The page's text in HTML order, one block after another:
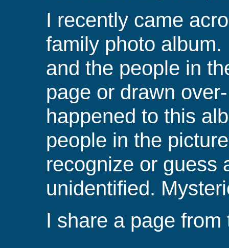
I recently came
family photo
and the people in
page or drawn
happened to this
people in the
recognize or
unidentified.
I share a page